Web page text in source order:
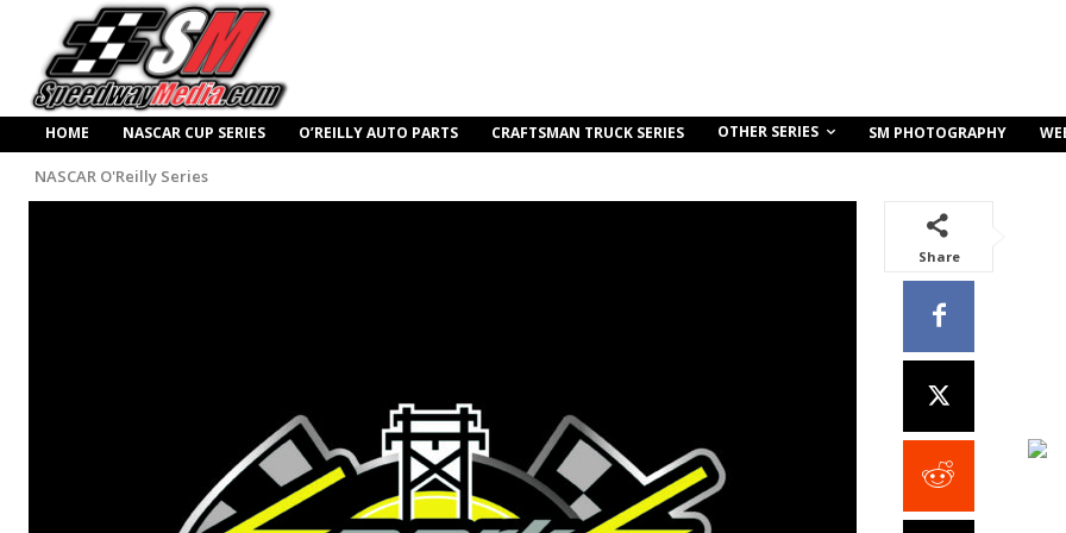
HOME NASCAR CUP SERIES O’REILLY AUTO PARTS CRAFTSMAN TRUCK SERIES OTHER SERIES SM PHOTOGRAPHY
NASCAR O'Reilly Series
Share